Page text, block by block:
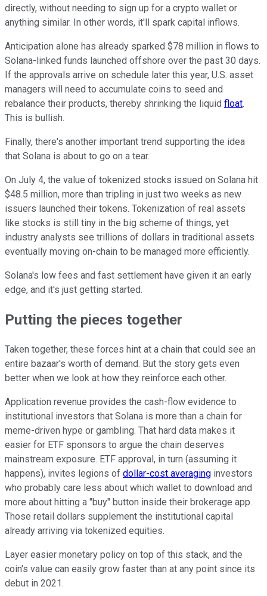
directly, without needing to sign up for a crypto wallet or
anything similar. In other words, it'll spark capital inflows.
Anticipation alone has already sparked $78 million in flows to
Solana-linked funds launched offshore over the past 30 days.
If the approvals arrive on schedule later this year, U.S. asset
managers will need to accumulate coins to seed and
rebalance their products, thereby shrinking the liquid float.
This is bullish.
Finally, there's another important trend supporting the idea
that Solana is about to go on a tear.
On July 4, the value of tokenized stocks issued on Solana hit
$48.5 million, more than tripling in just two weeks as new
issuers launched their tokens. Tokenization of real assets
like stocks is still tiny in the big scheme of things, yet
industry analysts see trillions of dollars in traditional assets
eventually moving on-chain to be managed more efficiently.
Solana's low fees and fast settlement have given it an early
edge, and it's just getting started.
Putting the pieces together
Taken together, these forces hint at a chain that could see an
entire bazaar's worth of demand. But the story gets even
better when we look at how they reinforce each other.
Application revenue provides the cash-flow evidence to
institutional investors that Solana is more than a chain for
meme-driven hype or gambling. That hard data makes it
easier for ETF sponsors to argue the chain deserves
mainstream exposure. ETF approval, in turn (assuming it
happens), invites legions of dollar-cost averaging investors
who probably care less about which wallet to download and
more about hitting a "buy" button inside their brokerage app.
Those retail dollars supplement the institutional capital
already arriving via tokenized equities.
Layer easier monetary policy on top of this stack, and the
coin's value can easily grow faster than at any point since its
debut in 2021.